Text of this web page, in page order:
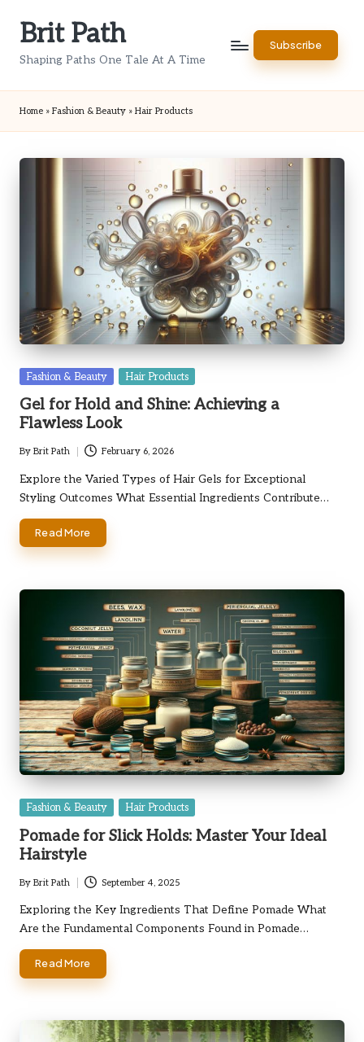
Brit Path
Shaping Paths One Tale At A Time
Subscribe
Home » Fashion & Beauty » Hair Products
Posted
Fashion & Beauty Hair Products
Gel for Hold and Shine: Achieving a
Flawless Look
Posted
by
By Brit Path February 6, 2026
Explore the Varied Types of Hair Gels for Exceptional
Styling Outcomes What Essential Ingredients Contribute…
Read More
Posted
Fashion & Beauty Hair Products
Pomade for Slick Holds: Master Your Ideal
Hairstyle
Posted
by
By Brit Path September 4, 2025
Exploring the Key Ingredients That Define Pomade What
Are the Fundamental Components Found in Pomade…
Read More